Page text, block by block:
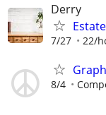
Derry
7/27 22/
8/4